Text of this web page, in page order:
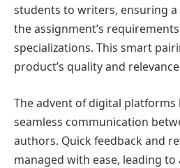
students to writers, ensuring
the assignment’s
specializations. This smart
product’s quality and
The advent of digital platforms
seamless communication
authors. Quick feedback and
managed with ease, leading